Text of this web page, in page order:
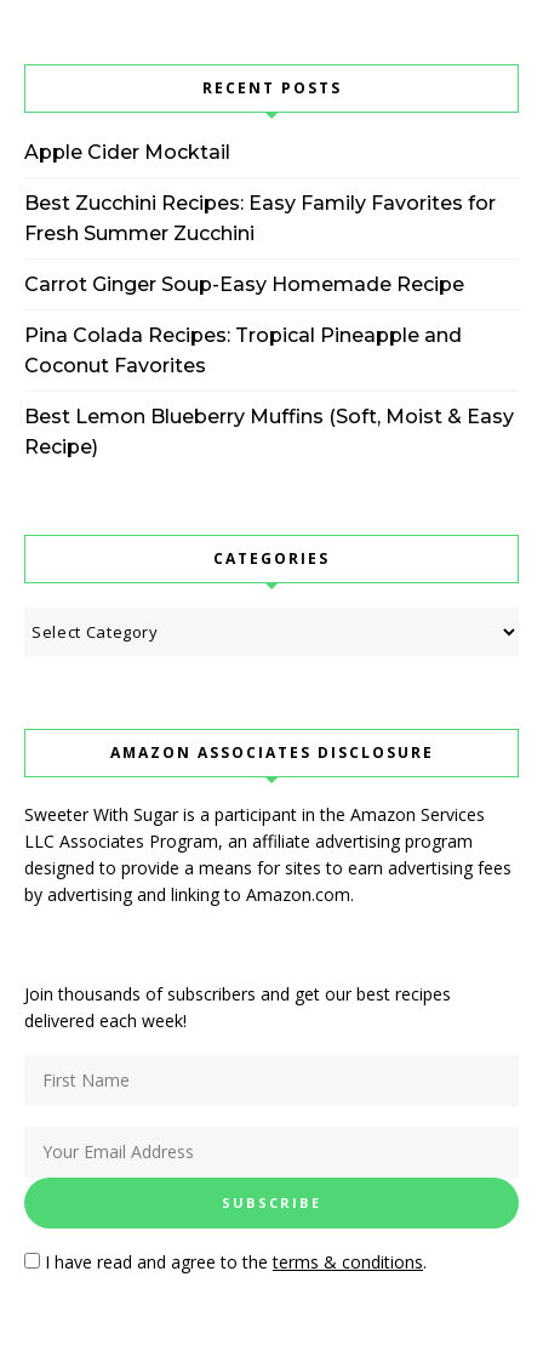
RECENT POSTS
Apple Cider Mocktail
Best Zucchini Recipes: Easy Family Favorites for
Fresh Summer Zucchini
Carrot Ginger Soup-Easy Homemade Recipe
Pina Colada Recipes: Tropical Pineapple and
Coconut Favorites
Best Lemon Blueberry Muffins (Soft, Moist & Easy
Recipe)
CATEGORIES
Categories
AMAZON ASSOCIATES DISCLOSURE
Sweeter With Sugar is a participant in the Amazon Services
LLC Associates Program, an affiliate advertising program
designed to provide a means for sites to earn advertising fees
by advertising and linking to Amazon.com.
Join thousands of subscribers and get our best recipes
delivered each week!
I have read and agree to theterms & conditions.